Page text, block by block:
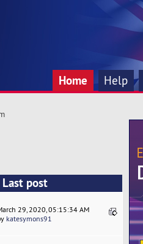
Home Help
Last post
29, 2020, 05:15:34 AM
katesymons91